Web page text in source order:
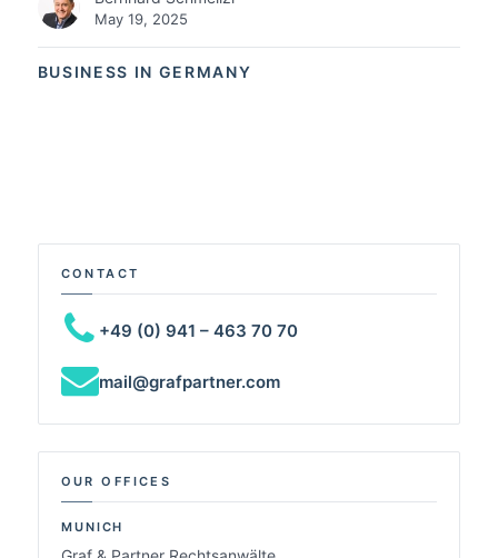
BUSINESS IN GERMANY
May 19, 2025
CONTACT
+49 (0) 941 – 463 70 70
mail@grafpartner.com
OUR OFFICES
MUNICH